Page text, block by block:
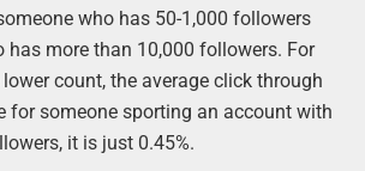
who has 50-1,000 followers
has more than 10,000 followers. For
count, the average click through
for someone sporting an account with
it is just 0.45%.